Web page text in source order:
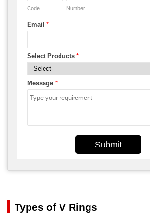
Code Number
Email *
Select Products *
Message *
Submit
Types of V Rings